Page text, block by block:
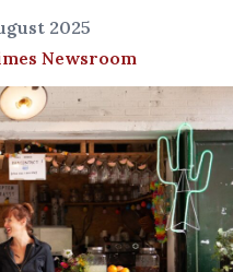
2025
Newsroom